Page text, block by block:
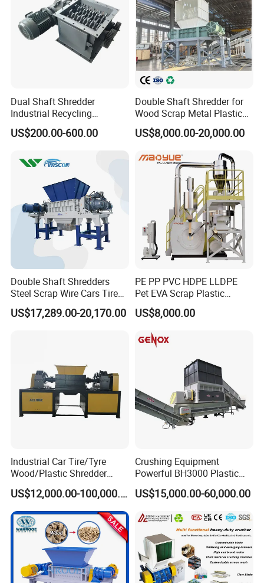
Dual Shaft Shredder
Industrial Recycling
Machinery for Scrap Metal
Plastic Waste
US$200.00-600.00
Double Shaft Shredder for
Wood Scrap Metal Plastic
Industrial Waste Recycling
Machine
US$8,000.00-20,000.00
Double Shaft Shredders
Steel Scrap Wire Cars Tire
Metal Shredders Crushing
Plastic Crusher Machine
US$17,289.00-20,170.00
PE PP PVC HDPE LLDPE
Pet EVA Scrap Plastic
Recycling Disc Grinding
Powder Milling Pulverizer
US$8,000.00
Industrial Car Tire/Tyre
Wood/Plastic Shredder
Scrap Metal Double Shaft
Shredder
US$12,000.00-100,000.00
Crushing Equipment
Powerful BH3000 Plastic
Film Recycle Cardboard
Shredder for Plastics
US$15,000.00-60,000.00